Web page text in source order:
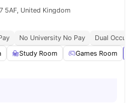
5AF, United Kingdom
No University No Pay
Dual
Study Room Games Room